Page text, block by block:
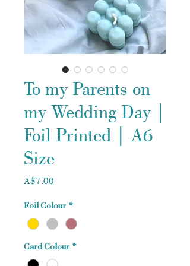
To my Parents on
my Wedding Day |
Foil Printed | A6
Size
A$7.00
Foil Colour *
Card Colour *